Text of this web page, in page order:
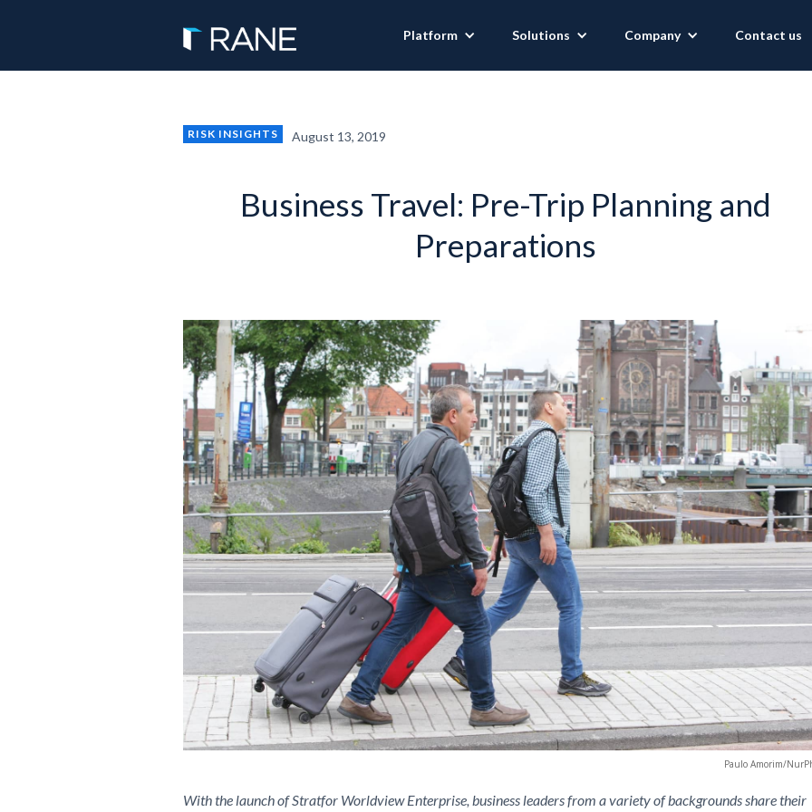
Platform Solutions Company Contact us
RISK INSIGHTS August 13, 2019
Business Travel: Pre-Trip Planning and
Preparations
Paulo Amorim/
With the launch of Stratfor Worldview Enterprise, business leaders from a variety of backgrounds share their